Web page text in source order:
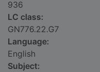
936
LC class:
GN776.22.G7
Language:
English
Subject: